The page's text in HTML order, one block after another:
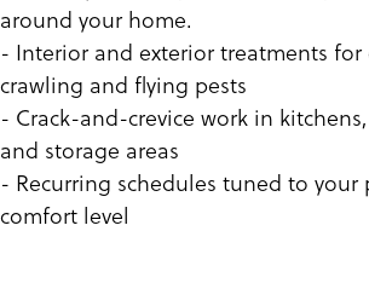
around your home.
- Interior and exterior treatments for
crawling and flying pests
- Crack-and-crevice work in
and storage areas
- Recurring schedules tuned to your
comfort level